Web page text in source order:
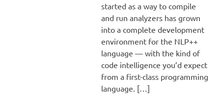
started as a way to compile
and run analyzers has grown
into a complete development
environment for the NLP++
language — with the kind of
code intelligence you’d expect
from a first-class programming
language. […]